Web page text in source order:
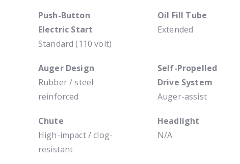
Push-Button
Electric Start
Standard (110 volt)
Oil Fill Tube
Extended
Auger Design
Rubber / steel
reinforced
Self-Propelled
Drive System
Auger-assist
Chute
High-impact / clog-
resistant
Headlight
N/A